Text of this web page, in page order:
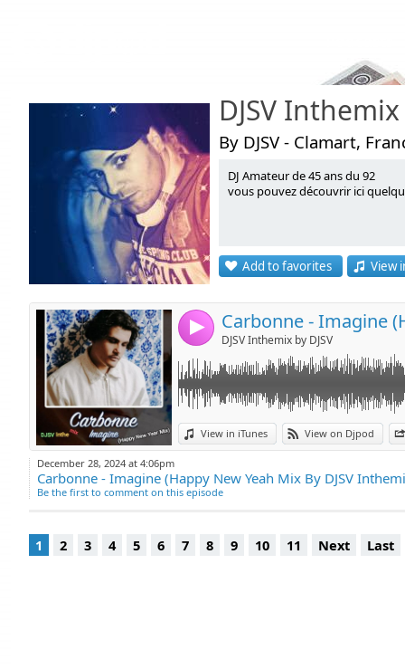
DJSV Inthemix
By DJSV - Clamart,
DJ Amateur de 45 ans du 92
vous pouvez découvrir ici
Add to favorites View
4 DJSV Inthemix by DJSV
View in iTunes View on Djpod
Link:
Widget:
Share:
Post:
Send by
December 28, 2024 at 4:06pm
Carbonne - Imagine (Happy New Yeah Mix By DJSV
Be the first to comment on this episode
1 2 3 4 5 6 7 8 9 10 11 Next Last